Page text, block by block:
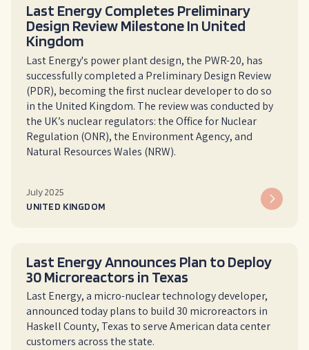
Last Energy Completes Preliminary
Design Review Milestone In United
Kingdom
Last Energy's power plant design, the PWR-20, has
successfully completed a Preliminary Design Review
(PDR), becoming the first nuclear developer to do so
in the United Kingdom. The review was conducted by
the UK’s nuclear regulators: the Office for Nuclear
Regulation (ONR), the Environment Agency, and
Natural Resources Wales (NRW).
July 2025
UNITED KINGDOM
Last Energy Announces Plan to Deploy
30 Microreactors in Texas
Last Energy, a micro-nuclear technology developer,
announced today plans to build 30 microreactors in
Haskell County, Texas to serve American data center
customers across the state.